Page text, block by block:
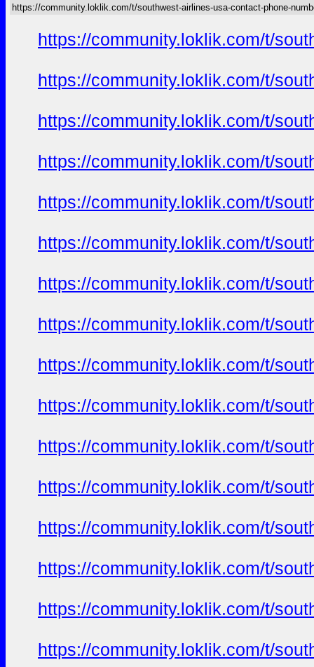
https://community.loklik.com/t/southwest-airlines-usa-contact-phone-
https://community.loklik.com/t/
https://community.loklik.com/t/
https://community.loklik.com/t/
https://community.loklik.com/t/
https://community.loklik.com/t/
https://community.loklik.com/t/
https://community.loklik.com/t/
https://community.loklik.com/t/
https://community.loklik.com/t/
https://community.loklik.com/t/
https://community.loklik.com/t/
https://community.loklik.com/t/
https://community.loklik.com/t/
https://community.loklik.com/t/
https://community.loklik.com/t/
https://community.loklik.com/t/